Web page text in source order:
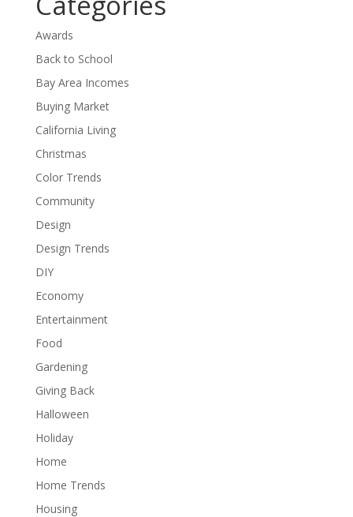
Awards
Back to School
Bay Area Incomes
Buying Market
California Living
Christmas
Color Trends
Community
Design
Design Trends
DIY
Economy
Entertainment
Food
Gardening
Giving Back
Halloween
Holiday
Home
Home Trends
Housing